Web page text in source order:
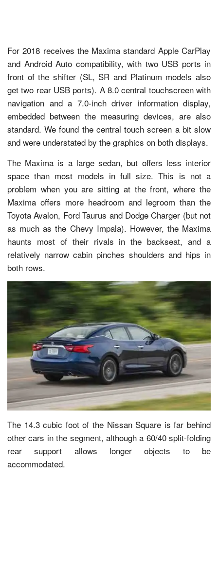
For 2018 receives the Maxima standard Apple CarPlay
and Android Auto compatibility, with two USB ports in
front of the shifter (SL, SR and Platinum models also
get two rear USB ports). A 8.0 central touchscreen with
navigation and a 7.0-inch driver information display,
embedded between the measuring devices, are also
standard. We found the central touch screen a bit slow
and were understated by the graphics on both displays.
The Maxima is a large sedan, but offers less interior
space than most models in full size. This is not a
problem when you are sitting at the front, where the
Maxima offers more headroom and legroom than the
Toyota Avalon, Ford Taurus and Dodge Charger (but not
as much as the Chevy Impala). However, the Maxima
haunts most of their rivals in the backseat, and a
relatively narrow cabin pinches shoulders and hips in
both rows.
The 14.3 cubic foot of the Nissan Square is far behind
other cars in the segment, although a 60/40 split-folding
rear support allows longer objects to be
accommodated.